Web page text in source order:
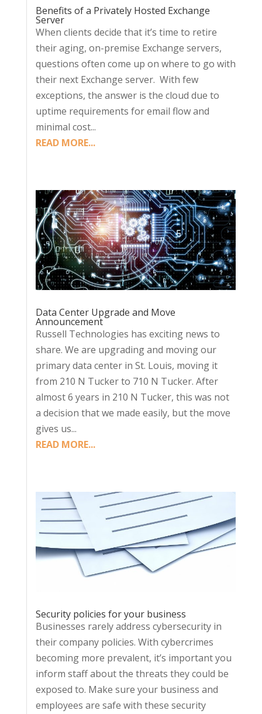
Benefits of a Privately Hosted Exchange
Server
When clients decide that it’s time to retire
their aging, on-premise Exchange servers,
questions often come up on where to go with
their next Exchange server. With few
exceptions, the answer is the cloud due to
uptime requirements for email flow and
minimal cost...
READ MORE...
Data Center Upgrade and Move
Announcement
Russell Technologies has exciting news to
share. We are upgrading and moving our
primary data center in St. Louis, moving it
from 210 N Tucker to 710 N Tucker. After
almost 6 years in 210 N Tucker, this was not
a decision that we made easily, but the move
gives us...
READ MORE...
Security policies for your business
Businesses rarely address cybersecurity in
their company policies. With cybercrimes
becoming more prevalent, it’s important you
inform staff about the threats they could be
exposed to. Make sure your business and
employees are safe with these security